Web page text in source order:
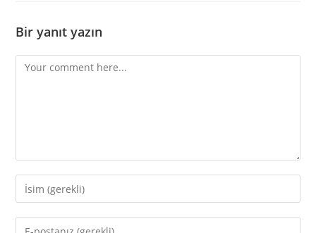
Bir yanıt yazın